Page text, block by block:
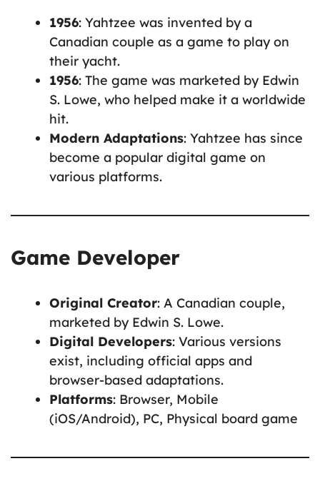
1956: Yahtzee was invented by a
Canadian couple as a game to play on
their yacht.
1956: The game was marketed by Edwin
S. Lowe, who helped make it a worldwide
hit.
Modern Adaptations: Yahtzee has since
become a popular digital game on
various platforms.
Game Developer
Original Creator: A Canadian couple,
marketed by Edwin S. Lowe.
Digital Developers: Various versions
exist, including official apps and
browser-based adaptations.
Platforms: Browser, Mobile
(iOS/Android), PC, Physical board game